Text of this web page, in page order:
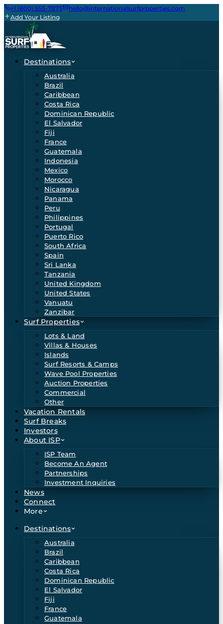
+1 (800) 555-7873
hello@internationalsurfproperties.com
Add Your Listing
Destinations
Australia
Brazil
Caribbean
Costa Rica
Dominican Republic
El Salvador
Fiji
France
Guatemala
Indonesia
Mexico
Morocco
Nicaragua
Panama
Peru
Philippines
Portugal
Puerto Rico
South Africa
Spain
Sri Lanka
Tanzania
United Kingdom
United States
Vanuatu
Zanzibar
Surf Properties
Lots & Land
Villas & Houses
Islands
Surf Resorts & Camps
Wave Pool Properties
Auction Properties
Commercial
Other
Vacation Rentals
Surf Breaks
Investors
About ISP
ISP Team
Become An Agent
Partnerships
Investment Inquiries
News
Connect
More
Destinations
Australia
Brazil
Caribbean
Costa Rica
Dominican Republic
El Salvador
Fiji
France
Guatemala